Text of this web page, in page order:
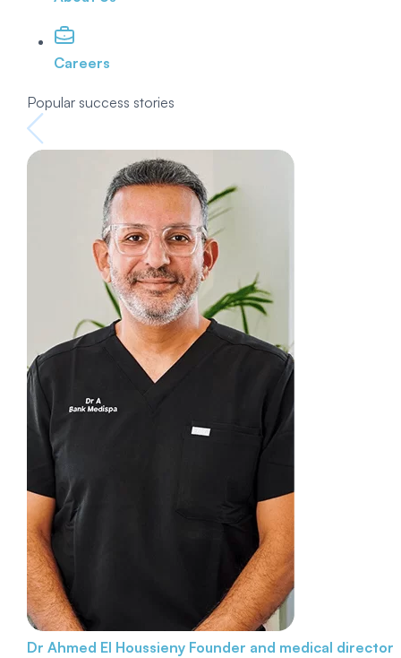
Careers
Popular success stories
Dr Ahmed El Houssieny Founder and medical director